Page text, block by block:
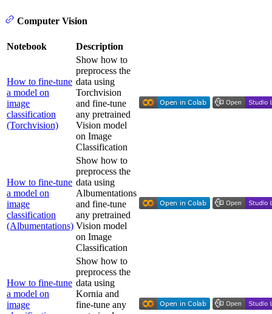
Computer Vision
Notebook Description
How to fine-tune
a model on
image
classification
(Torchvision)
Show how to
preprocess the
data using
Torchvision
and fine-tune
any pretrained
Vision model
on Image
Classification
How to fine-tune
a model on
image
classification
(Albumentations)
Show how to
preprocess the
data using
Albumentations
and fine-tune
any pretrained
Vision model
on Image
Classification
How to fine-tune
a model on
image
Show how to
preprocess the
data using
Kornia and
fine-tune any